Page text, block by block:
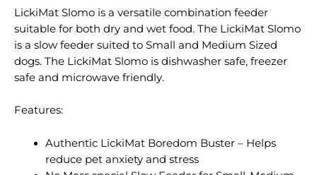
LickiMat Slomo is a versatile combination feeder
suitable for both dry and wet food. The LickiMat Slomo
is a slow feeder suited to Small and Medium Sized
dogs. The LickiMat Slomo is dishwasher safe, freezer
safe and microwave friendly.
Features:
Authentic LickiMat Boredom Buster – Helps
reduce pet anxiety and stress